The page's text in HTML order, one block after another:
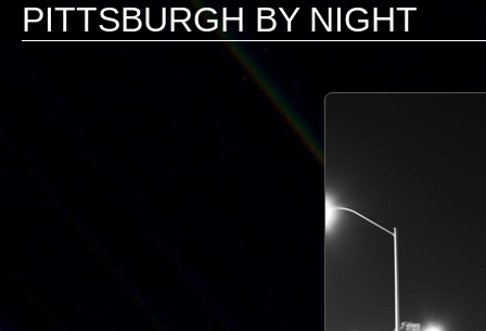
PITTSBURGH BY NIGHT